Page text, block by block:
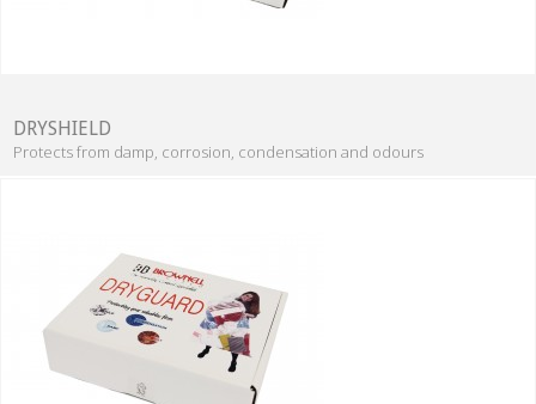
DRYSHIELD
Protects from damp, corrosion, condensation and odours